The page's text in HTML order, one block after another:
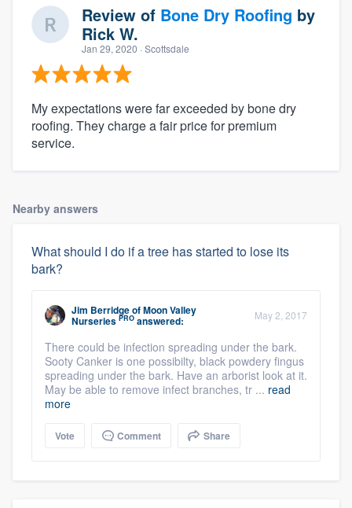
Review of Bone Dry Roofing by
Rick W.
Jan 29, 2020 · Scottsdale
My expectations were far exceeded by bone dry
roofing. They charge a fair price for premium
service.
Nearby answers
What should I do if a tree has started to lose its
bark?
Jim BerridgeofMoon Valley
Nurseries PRO answered: May 2, 2017
There could be infection spreading under the bark.
Sooty Canker is one possibilty, black powdery fingus
spreading under the bark. Have an arborist look at it.
May be able to remove infect branches, tr ... read
more
Vote Comment Share